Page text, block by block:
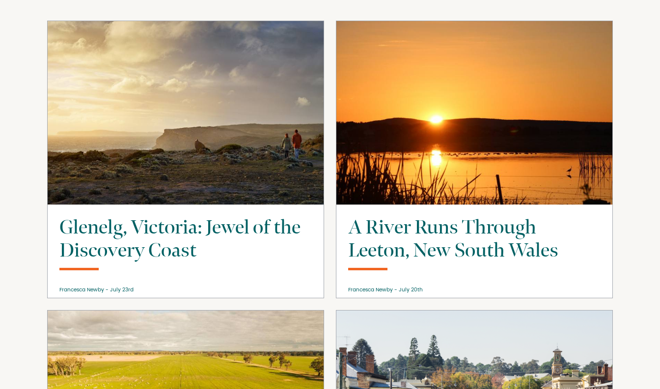
Glenelg, Victoria: Jewel of the
Discovery Coast
Francesca Newby July 23rd
A River Runs Through
Leeton, New South Wales
Francesca Newby July 20th